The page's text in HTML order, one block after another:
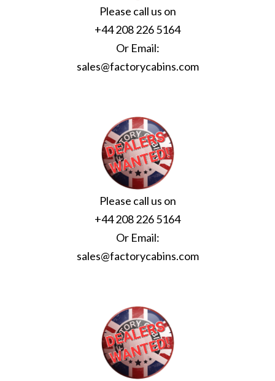
Please call us on
+44 208 226 5164
Or Email:
sales@factorycabins.com
Please call us on
+44 208 226 5164
Or Email:
sales@factorycabins.com